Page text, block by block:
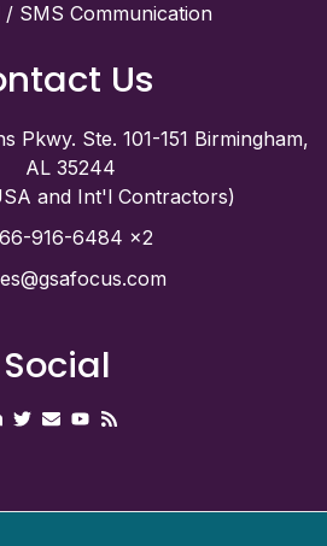
SMS Communication
Us
Pkwy. Ste. 101-151 Birmingham,
AL 35244
and Int'l Contractors)
916-6484 x2
Social